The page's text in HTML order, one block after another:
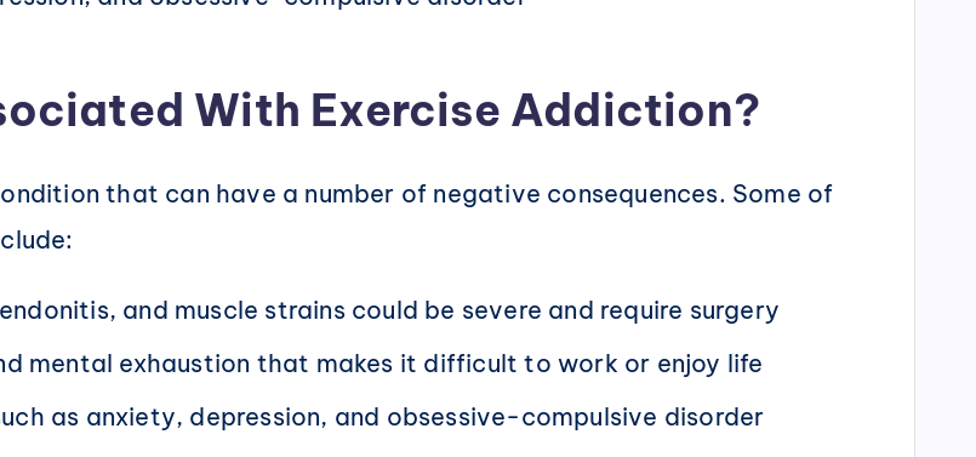
With Exercise Addiction?
that can have a number of negative consequences. Some of
and muscle strains could be severe and require surgery
mental exhaustion that makes it difficult to work or enjoy life
as anxiety, depression, and obsessive-compulsive disorder